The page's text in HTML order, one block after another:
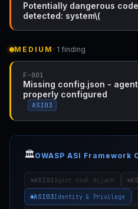
Potentially dangerous
detected: system\(
MEDIUM · 1 finding
F-001
Missing config.json -
properly configured
ASI03
🏛️OWASP ASI Framework
ASI01Agent Goal Hijack
ASI03Identity & Privilege